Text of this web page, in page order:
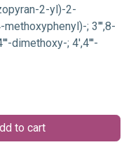
2-yl)-2-
; 3''',8-
dimethoxy-; 4',4'''-
to cart